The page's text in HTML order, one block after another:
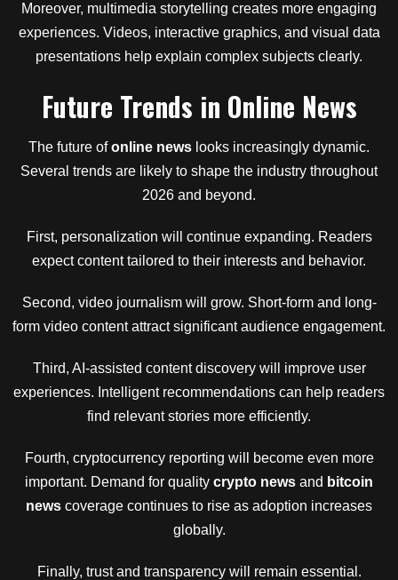
Moreover, multimedia storytelling creates more engaging
experiences. Videos, interactive graphics, and visual data
presentations help explain complex subjects clearly.
Future Trends in Online News
The future ofonline news looks increasingly dynamic.
Several trends are likely to shape the industry throughout
2026 and beyond.
First, personalization will continue expanding. Readers
expect content tailored to their interests and behavior.
Second, video journalism will grow. Short-form and long-
form video content attract significant audience engagement.
Third, AI-assisted content discovery will improve user
experiences. Intelligent recommendations can help readers
find relevant stories more efficiently.
Fourth, cryptocurrency reporting will become even more
important. Demand for quality crypto news and bitcoin
news coverage continues to rise as adoption increases
globally.
Finally, trust and transparency will remain essential.